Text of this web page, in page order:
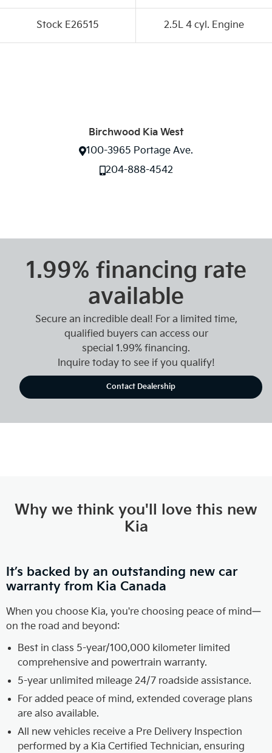
Stock E26515 2.5L 4 cyl. Engine
Birchwood Kia West
100-3965 Portage Ave.
204-888-4542
1.99% financing rate
available
Secure an incredible deal! For a limited time,
qualified buyers can access our
special 1.99% financing.
Inquire today to see if you qualify!
Contact Dealership
Why we think you'll love this new
Kia
It’s backed by an outstanding new car
warranty from Kia Canada
When you choose Kia, you're choosing peace of mind—
on the road and beyond:
Best in class 5-year/100,000 kilometer limited
comprehensive and powertrain warranty.
5-year unlimited mileage 24/7 roadside assistance.
For added peace of mind, extended coverage plans
are also available.
All new vehicles receive a Pre Delivery Inspection
performed by a Kia Certified Technician, ensuring